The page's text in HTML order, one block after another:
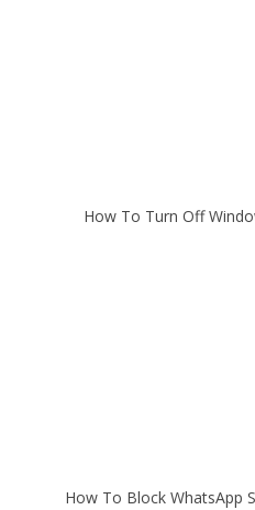
How To Turn Off
How To Block WhatsApp